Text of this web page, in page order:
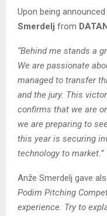
Upon being
Smerdelj from
“Behind me stands a
We are passionate
managed to transfer
and the jury. This
confirms that we are
we are preparing to
this year is securing
technology to market.”
Anže Smerdelj gave
Podim Pitching
experience. Try to